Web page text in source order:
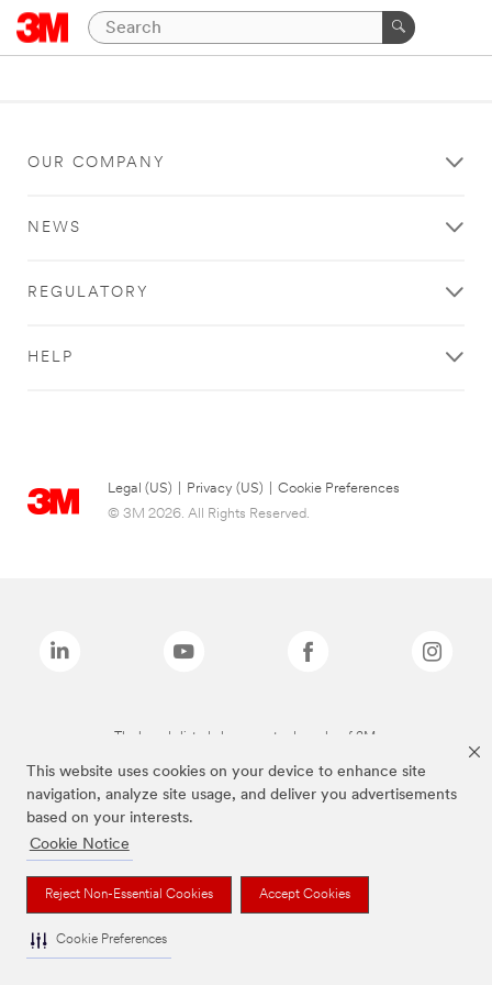
This website uses cookies on your device to enhance site
navigation, analyze site usage, and deliver you advertisements
based on your interests.
Cookie Notice
Reject Non-Essential Cookies Accept Cookies
Cookie Preferences
OUR COMPANY
NEWS
REGULATORY
HELP
Legal (US) Privacy (US)
Cookie Preferences
© 3M 2026. All Rights Reserved.
The brands listed above are trademarks of 3M.